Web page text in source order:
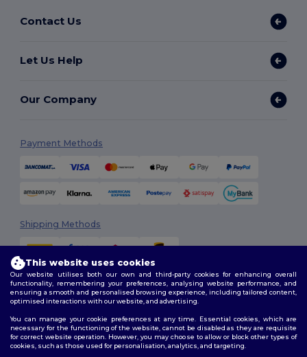
Contact Us
Let Us Help
Our Company
Payment Methods
Shipping Methods
Follow Us
This website uses cookies
Our website utilises both our own and third-party cookies for enhancing overall
functionality, remembering your preferences, analysing website performance, and
ensuring a smooth and personalised browsing experience, including tailored content,
optimised interactions with our website, and advertising.
You can manage your cookie preferences at any time. Essential cookies, which are
necessary for the functioning of the website, cannot be disabled as they are requisite
for correct website operation. However, you may choose to allow or block other types of
cookies, such as those used for personalisation, analytics, and targeting.